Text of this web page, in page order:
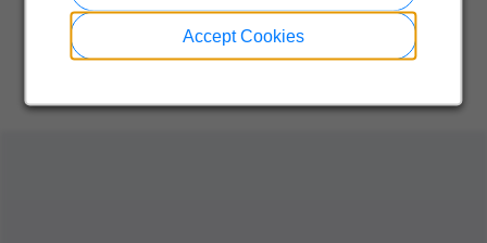
Accept Cookies